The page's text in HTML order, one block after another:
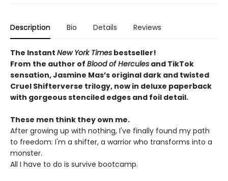
Description Bio Details Reviews
The Instant New York Times bestseller!
From the author of Blood of Hercules and TikTok
sensation, Jasmine Mas’s original dark and twisted
Cruel Shifterverse trilogy, now in deluxe paperback
with gorgeous stenciled edges and foil detail.
These men think they own me.
After growing up with nothing, I've finally found my path
to freedom: I'm a shifter, a warrior who transforms into a
monster.
All I have to do is survive bootcamp.